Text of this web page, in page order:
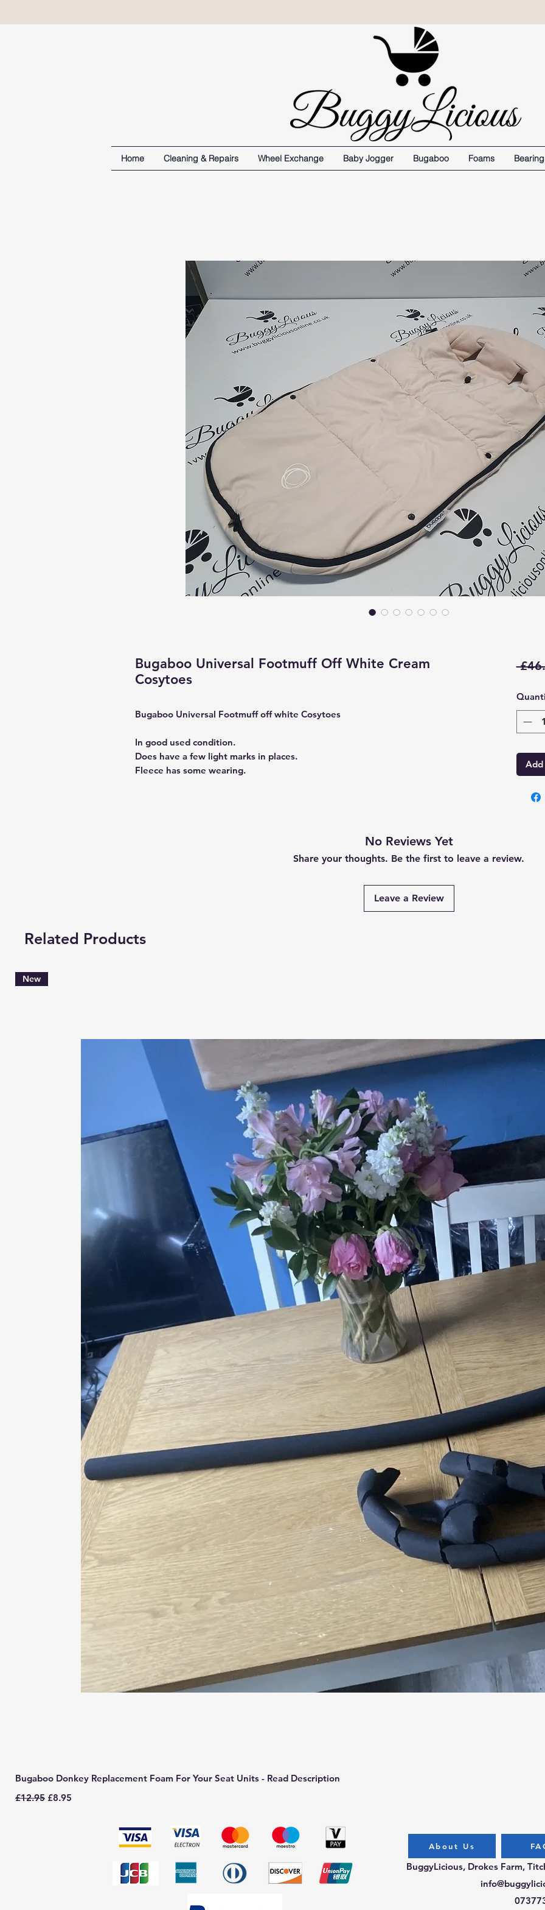
Home Cleaning & Repairs Wheel Exchange Baby Jogger Bugaboo Foams
Bugaboo Universal Footmuff Off White Cream
Cosytoes
Bugaboo Universal Footmuff off white Cosytoes
In good used condition.
Does have a few light marks in places.
Fleece has some wearing.
No Reviews Yet
Share your thoughts. Be the first to leave a review.
Leave a Review
Related Products
New
Bugaboo Donkey Replacement Foam For Your Seat Units - Read Description
Regular Price
£12.95 Sale Price
£8.95
BuggyLicious, Drokes Farm,
About Us